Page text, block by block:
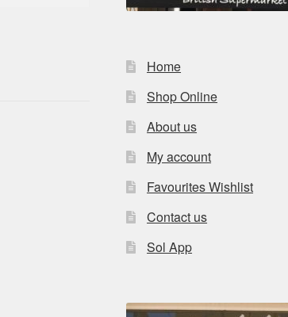
Home
Shop Online
About us
My account
Favourites Wishlist
Contact us
Sol App